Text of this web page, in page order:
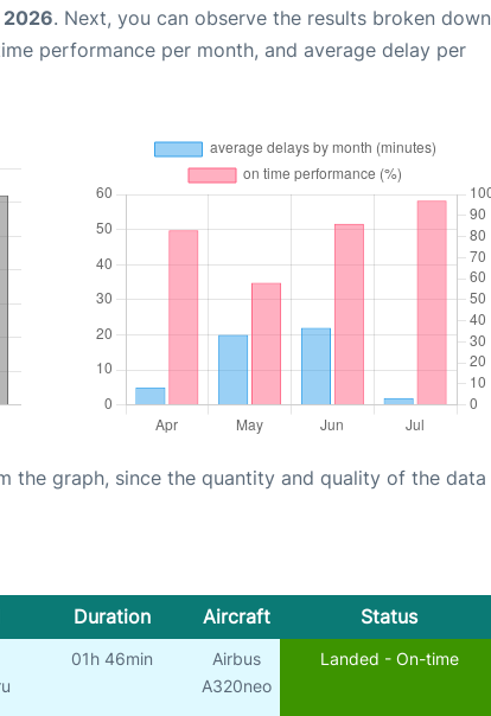
2026. Next, you can observe the results broken down
performance per month, and average delay per
the graph, since the quantity and quality of the data
Duration Aircraft Status
01h 46min
Airbus
A320neo
Landed - On-time